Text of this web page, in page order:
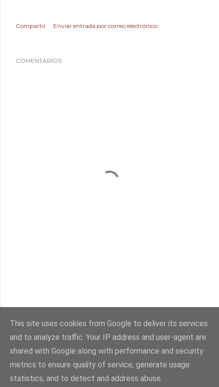
Compartir Enviar entrada por correo electrónico
COMENTARIOS
Con la tecnología de Blogger
Imágenes del tema:sebastian-julian
@viaestilo
This site uses cookies from Google to deliver its services
and to analyze traffic. Your IP address and user-agent are
shared with Google along with performance and security
metrics to ensure quality of service, generate usage
statistics, and to detect and address abuse.